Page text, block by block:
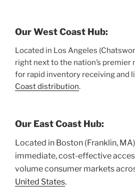
Our West Coast Hub:
Located in Los Angeles
right next to the nation’s premier
for rapid inventory receiving and
Coast distribution.
Our East Coast Hub:
Located in Boston (Franklin,
immediate, cost-effective
volume consumer markets
United States.